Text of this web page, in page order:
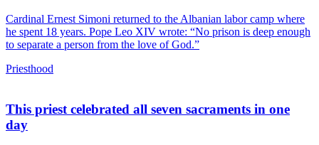
Cardinal Ernest Simoni returned to the Albanian labor camp where
he spent 18 years. Pope Leo XIV wrote: “No prison is deep enough
to separate a person from the love of God.”
Priesthood
This priest celebrated all seven sacraments in one
day